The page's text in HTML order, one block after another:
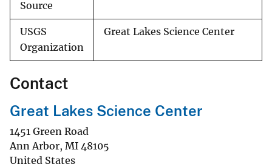
Source
USGS
Organization
Great Lakes Science Center
Contact
Great Lakes Science Center
1451 Green Road
Ann Arbor, MI 48105
United States